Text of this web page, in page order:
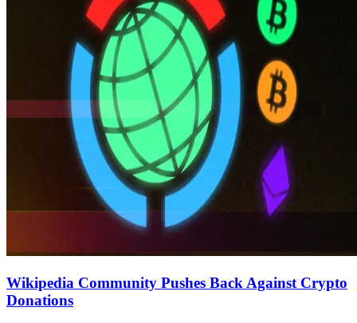
Wikipedia Community Pushes Back Against Crypto
Donations